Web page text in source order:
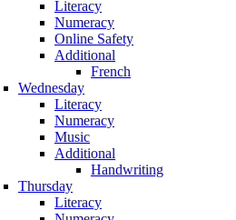
Literacy
Numeracy
Online Safety
Additional
French
Wednesday
Literacy
Numeracy
Music
Additional
Handwriting
Thursday
Literacy